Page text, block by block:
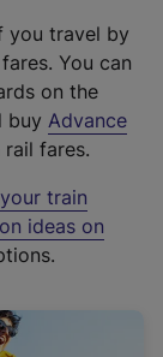
you travel by
You can
on the
buy Advance
fares.
train
ideas on